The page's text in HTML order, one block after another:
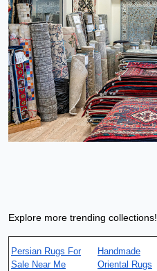
Explore more trending collections!
Persian Rugs For
Sale Near Me
Handmade
Oriental Rugs